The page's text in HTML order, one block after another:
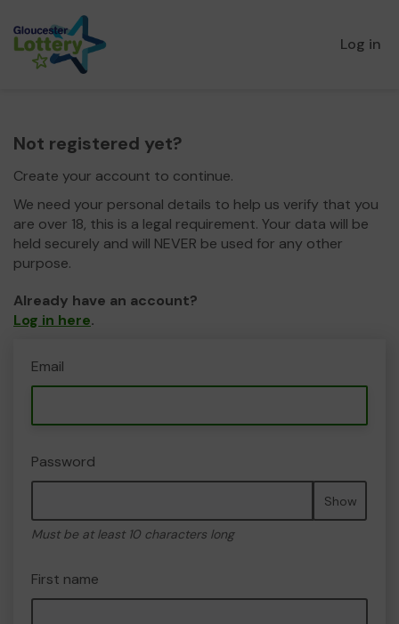
Log in
Not registered yet?
Create your account to continue.
We need your personal details to help us verify that you
are over 18, this is a legal requirement. Your data will be
held securely and will NEVER be used for any other
purpose.
Already have an account?
Log in here.
Email
Password
Show
Must be at least 10 characters long
First name